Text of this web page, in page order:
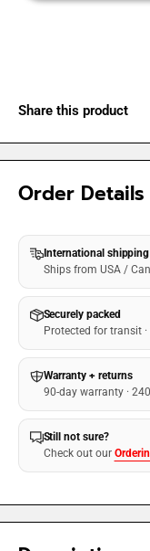
Share this product
Order
International shipping
Ships from USA /
Securely packed
Protected for transit
Warranty + returns
90-day warranty ·
Still not sure?
Check out our